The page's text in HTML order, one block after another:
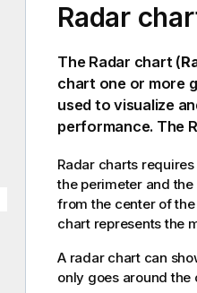
Radar
The Radar chart (
chart one or more
used to visualize
performance. The
Radar charts
the perimeter and
from the center of
chart represents the
A radar chart can
only goes around